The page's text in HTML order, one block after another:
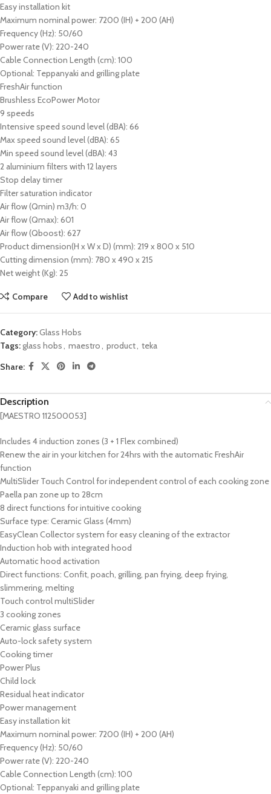
Easy installation kit
Maximum nominal power: 7200 (IH) + 200 (AH)
Frequency (Hz): 50/60
Power rate (V): 220-240
Cable Connection Length (cm): 100
Optional: Teppanyaki and grilling plate
FreshAir function
Brushless EcoPower Motor
9 speeds
Intensive speed sound level (dBA): 66
Max speed sound level (dBA): 65
Min speed sound level (dBA): 43
2 aluminium filters with 12 layers
Stop delay timer
Filter saturation indicator
Air flow (Qmin) m3/h: 0
Air flow (Qmax): 601
Air flow (Qboost): 627
Product dimension(H x W x D) (mm): 219 x 800 x 510
Cutting dimension (mm): 780 x 490 x 215
Net weight (Kg): 25
Compare Add to wishlist
Category:Glass Hobs
Tags:glass hobs, maestro, product, teka
Share:
Description
[MAESTRO 112500053]
Includes 4 induction zones (3 + 1 Flex combined)
Renew the air in your kitchen for 24hrs with the automatic FreshAir
function
MultiSlider Touch Control for independent control of each cooking zone
Paella pan zone up to 28cm
8 direct functions for intuitive cooking
Surface type: Ceramic Glass (4mm)
EasyClean Collector system for easy cleaning of the extractor
Induction hob with integrated hood
Automatic hood activation
Direct functions: Confit, poach, grilling, pan frying, deep frying,
slimmering, melting
Touch control multiSlider
3 cooking zones
Ceramic glass surface
Auto-lock safety system
Cooking timer
Power Plus
Child lock
Residual heat indicator
Power management
Easy installation kit
Maximum nominal power: 7200 (IH) + 200 (AH)
Frequency (Hz): 50/60
Power rate (V): 220-240
Cable Connection Length (cm): 100
Optional: Teppanyaki and grilling plate